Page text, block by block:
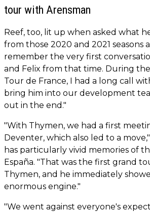
tour with Arensman
Reef, too, lit up when asked what
from those 2020 and 2021 seasons
remember the very first
and Felix from that time. During the
Tour de France, I had a long call
bring him into our development
out in the end."
"With Thymen, we had a first
Deventer, which also led to a
has particularly vivid memories of
España. "That was the first grand
Thymen, and he immediately
enormous engine."
"We went against everyone's